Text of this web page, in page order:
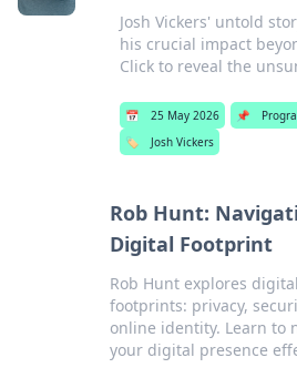
Josh Vickers' untold
his crucial impact
Click to reveal the
📅 25 May 2026 📌
🏷️
Josh Vickers
Rob Hunt:
Digital Footprint
Rob Hunt explores digital
footprints: privacy,
online identity. Learn to
your digital presence